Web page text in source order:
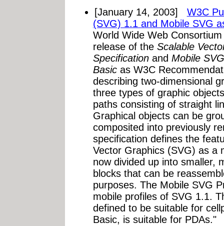
[January 14, 2003]
W3C
(SVG) 1.1 and Mobile SVG
World Wide Web
release of the Scalable
Specification and Mobile
Basic as W3C
describing two-dimensional
three types of graphic
paths consisting of straight
Graphical objects can be
composited into previously
specification defines the
Vector Graphics (SVG) as a
now divided up into smaller,
blocks that can be
purposes. The Mobile SVG
mobile profiles of SVG 1.1.
defined to be suitable for
Basic, is suitable for PDAs."